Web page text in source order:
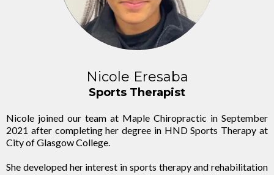
Nicole Eresaba
Sports Therapist
Nicole joined our team at Maple Chiropractic in September
2021 after completing her degree in HND Sports Therapy at
City of Glasgow College.
She developed her interest in sports therapy and rehabilitation